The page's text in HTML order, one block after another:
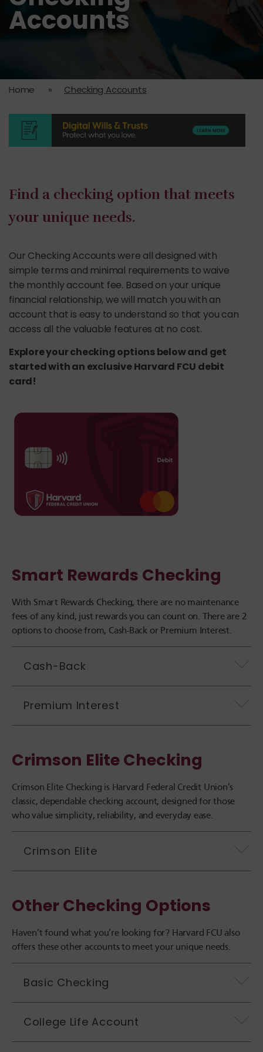
Accounts
Home » Checking Accounts
Find a checking option that meets
your unique needs.
Our Checking Accounts were all designed with
simple terms and minimal requirements to waive
the monthly account fee. Based on your unique
financial relationship, we will match you with an
account that is easy to understand so that you can
access all the valuable features at no cost.
Explore your checking options below and get
started with an exclusive Harvard FCU debit
card!
Smart Rewards Checking
With Smart Rewards Checking, there are no maintenance
fees of any kind, just rewards you can count on. There are 2
options to choose from, Cash-Back or Premium Interest.
Cash-Back
Premium Interest
Crimson Elite Checking
Crimson Elite Checking is Harvard Federal Credit Union’s
classic, dependable checking account, designed for those
who value simplicity, reliability, and everyday ease.
Crimson Elite
Other Checking Options
Haven’t found what you’re looking for? Harvard FCU also
offers these other accounts to meet your unique needs.
Basic Checking
College Life Account